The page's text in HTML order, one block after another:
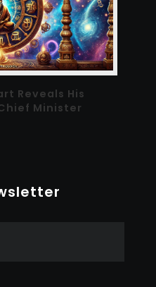
Reveals His
Minister